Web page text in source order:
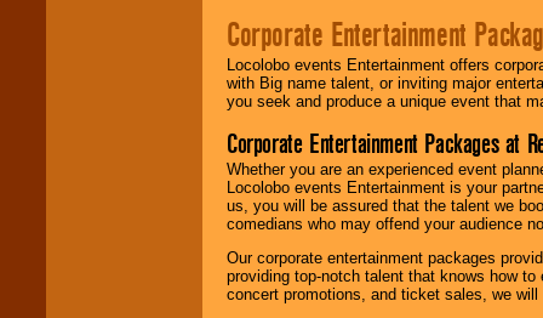
Corporate Entertainment
Locolobo events Entertainment offers
with Big name talent, or inviting major
you seek and produce a unique event that
Corporate Entertainment Packages at
Whether you are an experienced event
Locolobo events Entertainment is your
us, you will be assured that the talent we
comedians who may offend your audience
Our corporate entertainment packages
providing top-notch talent that knows how
concert promotions, and ticket sales, we